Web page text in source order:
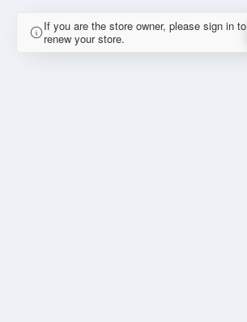
If you are the store owner, please sign in to
renew your store.